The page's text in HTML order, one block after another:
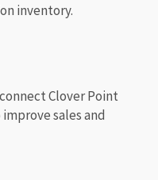
inventory.
Clover Point
sales and